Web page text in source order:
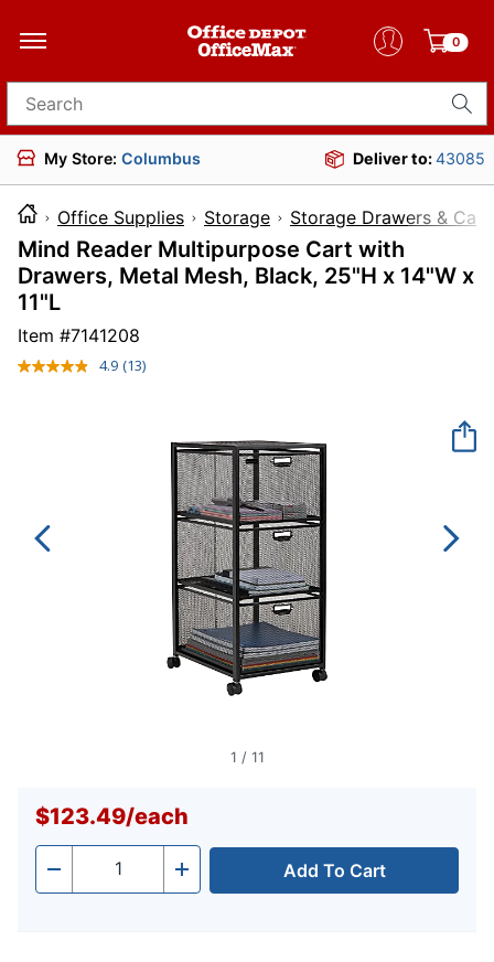
0
Search for products
My Store: Columbus Deliver to:43085
Office Supplies Storage Storage Drawers &
Mind Reader Multipurpose Cart with
Drawers, Metal Mesh, Black, 25"H x 14"W x
11"L
Item #7141208
4.9 Read
(13)
1 / 11
$123.49/each
- Quantity + Add To Cart